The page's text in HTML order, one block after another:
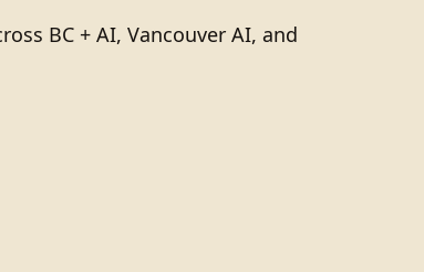
BC + AI, Vancouver AI, and